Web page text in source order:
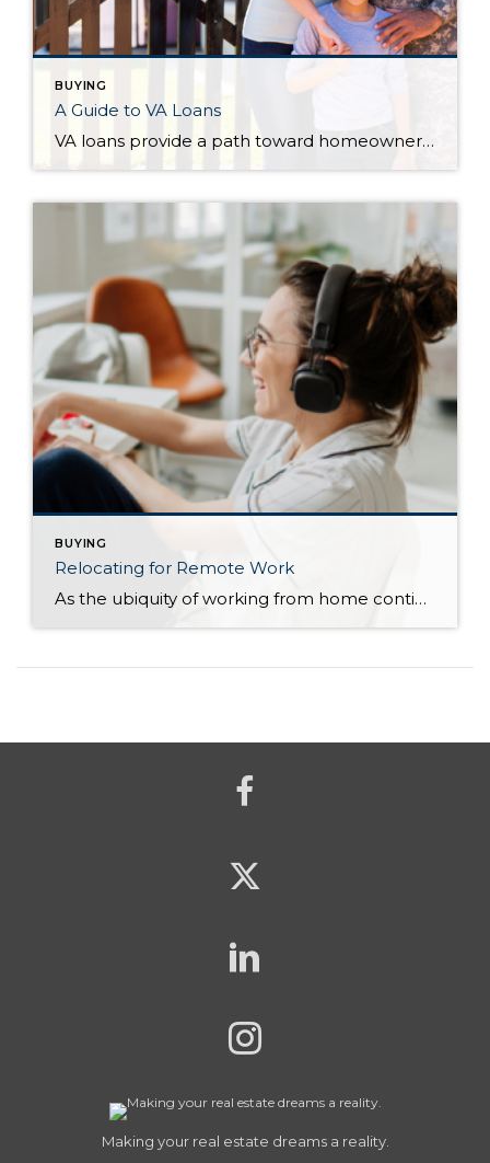
BUYING
A Guide to VA Loans
VA loans provide a path toward homeownership for active service and veteran personnel and their families. The following serves as a guide to understanding what they are, who they are available to, and what types of loans are available to them. VA loans can be confusing, so talk with your Windermere agent as you prepare […]
BUYING
Relocating for Remote Work
As the ubiquity of working from home continues, many homeowners are making the decision to move. Whether the motivation for relocating is to lower the cost of living, to be closer to family, or simply a fresh start, there are various factors to keep in mind when relocating for remote work. Before You Relocate Before […]
Making your real estate dreams a reality.